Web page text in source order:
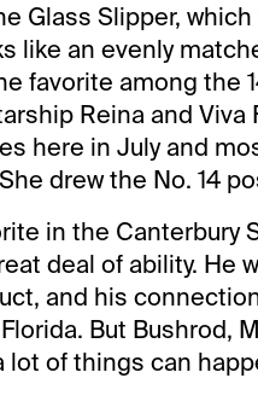
Glass Slipper,
like an evenly
favorite among the
Reina and Viva
here in July and
drew the No. 14
in the Canterbury
deal of ability. He
and his
But Bushrod,
lot of things can